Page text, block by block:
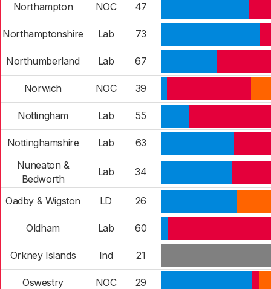
Northampton NOC 47
Northamptonshire Lab 73
Northumberland Lab 67
Norwich NOC 39
Nottingham Lab 55
Nottinghamshire Lab
63
Nuneaton &
Bedworth
Lab 34
Oadby & Wigston LD 26
Oldham Lab 60
Orkney Islands Ind 21
Oswestry NOC 29